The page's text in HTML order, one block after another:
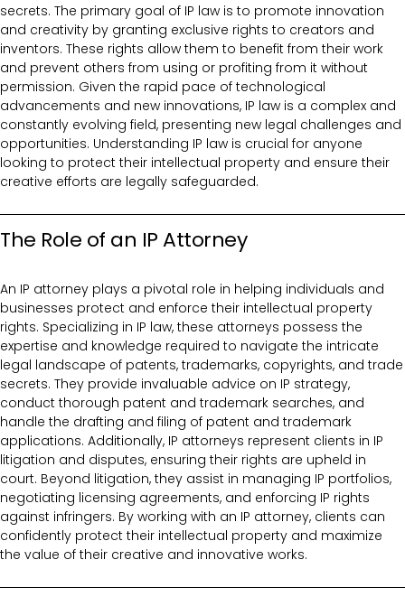
secrets. The primary goal of IP law is to promote innovation
and creativity by granting exclusive rights to creators and
inventors. These rights allow them to benefit from their work
and prevent others from using or profiting from it without
permission. Given the rapid pace of technological
advancements and new innovations, IP law is a complex and
constantly evolving field, presenting new legal challenges and
opportunities. Understanding IP law is crucial for anyone
looking to protect their intellectual property and ensure their
creative efforts are legally safeguarded.
The Role of an IP Attorney
An IP attorney plays a pivotal role in helping individuals and
businesses protect and enforce their intellectual property
rights. Specializing in IP law, these attorneys possess the
expertise and knowledge required to navigate the intricate
legal landscape of patents, trademarks, copyrights, and trade
secrets. They provide invaluable advice on IP strategy,
conduct thorough patent and trademark searches, and
handle the drafting and filing of patent and trademark
applications. Additionally, IP attorneys represent clients in IP
litigation and disputes, ensuring their rights are upheld in
court. Beyond litigation, they assist in managing IP portfolios,
negotiating licensing agreements, and enforcing IP rights
against infringers. By working with an IP attorney, clients can
confidently protect their intellectual property and maximize
the value of their creative and innovative works.